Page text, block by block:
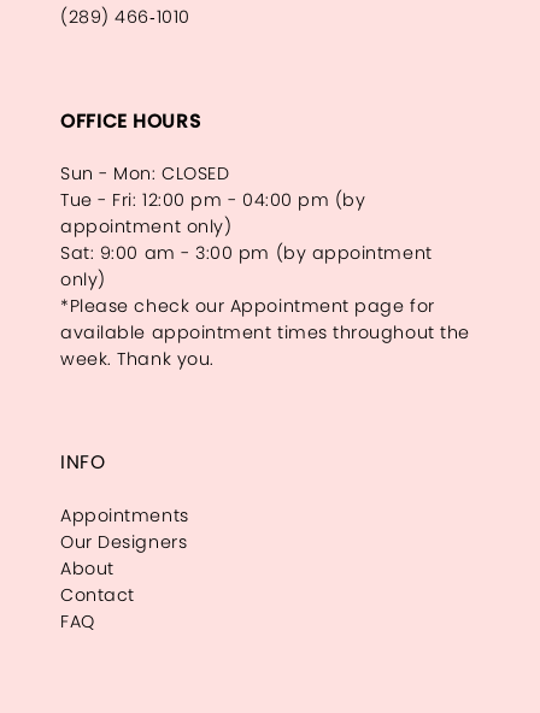
(289) 466‑1010
OFFICE HOURS
Sun - Mon: CLOSED
Tue - Fri: 12:00 pm - 04:00 pm (by
appointment only)
Sat: 9:00 am - 3:00 pm (by appointment
only)
*Please check our Appointment page for
available appointment times throughout the
week. Thank you.
INFO
Appointments
Our Designers
About
Contact
FAQ